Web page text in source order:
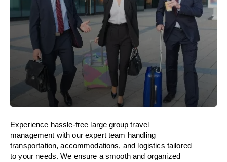
Experience hassle-free large group travel
management with our expert team handling
transportation, accommodations, and logistics tailored
to your needs. We ensure a smooth and organized